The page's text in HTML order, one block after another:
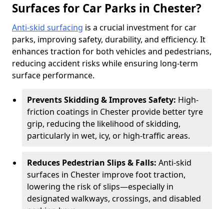
Surfaces for Car Parks in Chester?
Anti-skid surfacing is a crucial investment for car
parks, improving safety, durability, and efficiency. It
enhances traction for both vehicles and pedestrians,
reducing accident risks while ensuring long-term
surface performance.
Prevents Skidding & Improves Safety: High-
friction coatings in Chester provide better tyre
grip, reducing the likelihood of skidding,
particularly in wet, icy, or high-traffic areas.
Reduces Pedestrian Slips & Falls: Anti-skid
surfaces in Chester improve foot traction,
lowering the risk of slips—especially in
designated walkways, crossings, and disabled